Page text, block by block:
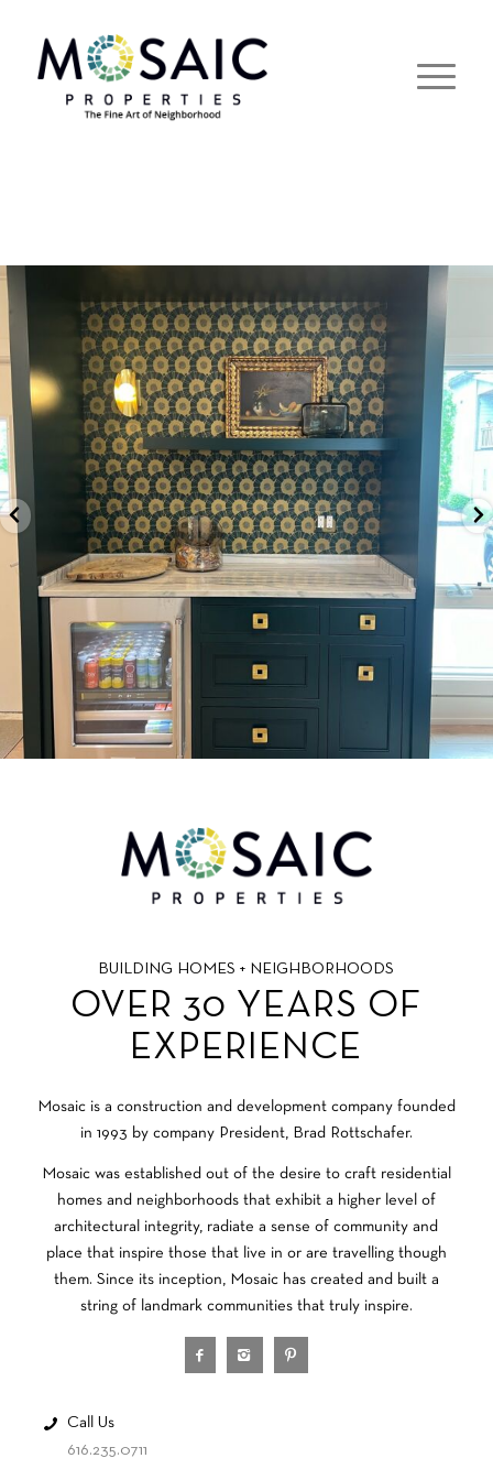
BUILDING HOMES + NEIGHBORHOODS
OVER 30 YEARS OF
EXPERIENCE
Mosaic is a construction and development company founded
in 1993 by company President, Brad Rottschafer.
Mosaic was established out of the desire to craft residential
homes and neighborhoods that exhibit a higher level of
architectural integrity, radiate a sense of community and
place that inspire those that live in or are travelling though
them. Since its inception, Mosaic has created and built a
string of landmark communities that truly inspire.
Call Us
616.235.0711